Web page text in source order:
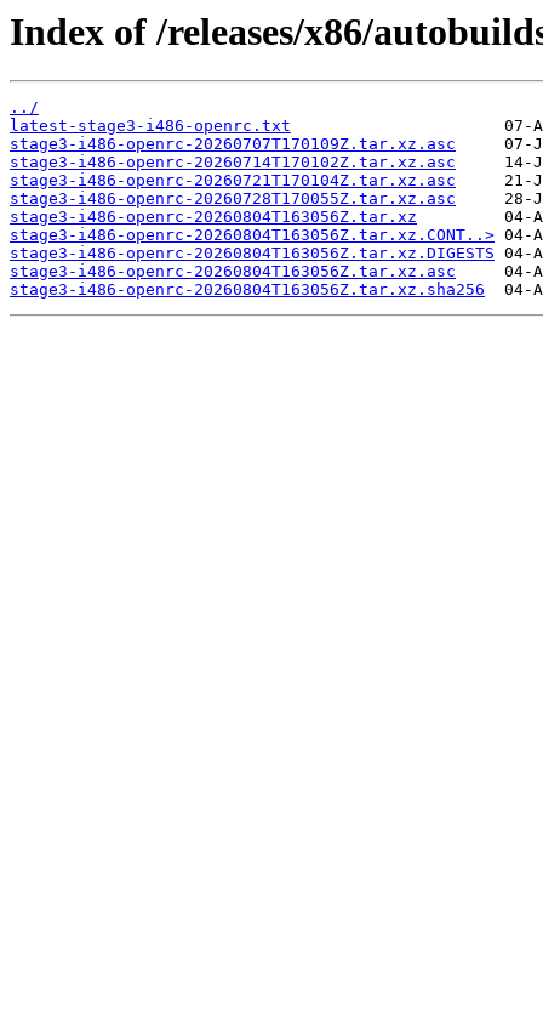
Index of /releases/x86/
../
latest-stage3-i486-openrc.txt
stage3-i486-openrc-20260707T170109Z.tar.xz.asc
stage3-i486-openrc-20260714T170102Z.tar.xz.asc
stage3-i486-openrc-20260721T170104Z.tar.xz.asc
stage3-i486-openrc-20260728T170055Z.tar.xz.asc
stage3-i486-openrc-20260804T163056Z.tar.xz
stage3-i486-openrc-20260804T163056Z.tar.xz.CONT..>
stage3-i486-openrc-20260804T163056Z.tar.xz.DIGESTS
stage3-i486-openrc-20260804T163056Z.tar.xz.asc
stage3-i486-openrc-20260804T163056Z.tar.xz.sha256